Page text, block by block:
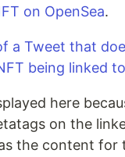
on OpenSea.
here
on the
the content for